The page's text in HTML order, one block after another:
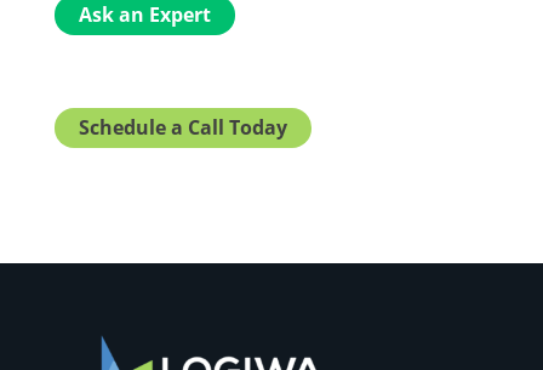
Ask an Expert
Schedule a Call Today